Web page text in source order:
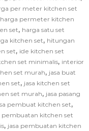
per meter kitchen set
harga permeter kitchen
set, harga satu set
kitchen set, hitungan
set, ide kitchen set
set minimalis, interior
set murah, jasa buat
set, jasa kitchen set
set murah, jasa pasang
pembuat kitchen set,
pembuatan kitchen set
, jasa pembuatan kitchen